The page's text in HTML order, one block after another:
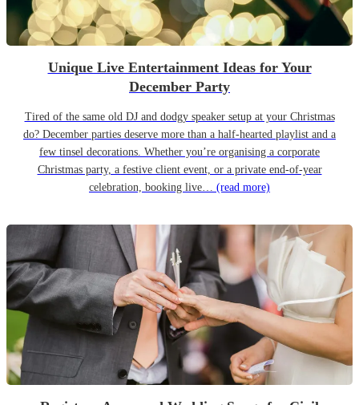
Unique Live Entertainment Ideas for Your
December Party
Tired of the same old DJ and dodgy speaker setup at your Christmas
do? December parties deserve more than a half-hearted playlist and a
few tinsel decorations. Whether you’re organising a corporate
Christmas party, a festive client event, or a private end-of-year
celebration, booking live… (read more)